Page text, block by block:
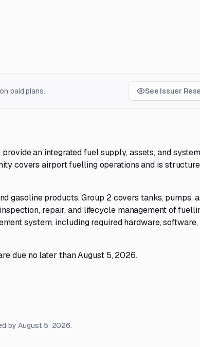
paid plans. See Issuer
an integrated fuel supply, assets, and
covers airport fuelling operations and is
gasoline products. Group 2 covers tanks, pumps,
repair, and lifecycle management of
system, including required hardware, software,
due no later than August 5, 2026.
by August 5, 2026.